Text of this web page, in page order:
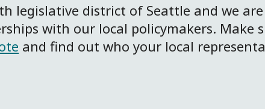
th legislative district of Seattle and we are
with our local policymakers. Make
and find out who your local